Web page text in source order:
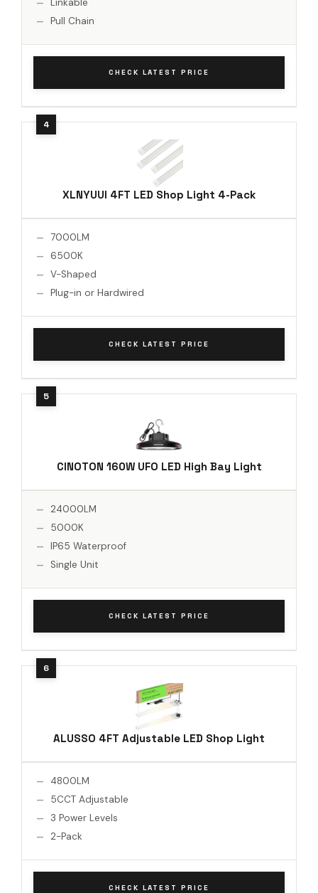
Pull Chain
CHECK LATEST PRICE
XLNYUUI 4FT LED Shop Light 4-Pack
7000LM
6500K
V-Shaped
Plug-in or Hardwired
CHECK LATEST PRICE
CINOTON 160W UFO LED High Bay Light
24000LM
5000K
IP65 Waterproof
Single Unit
CHECK LATEST PRICE
ALUSSO 4FT Adjustable LED Shop Light
4800LM
5CCT Adjustable
3 Power Levels
2-Pack
CHECK LATEST PRICE